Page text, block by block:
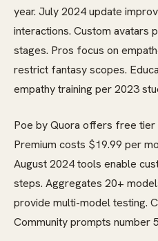
year. July 2024 update
interactions. Custom avatars
stages. Pros focus on
restrict fantasy scopes.
empathy training per 2023
Poe by Quora offers free tier
Premium costs $19.99 per
August 2024 tools enable
steps. Aggregates 20+
provide multi-model testing.
Community prompts number